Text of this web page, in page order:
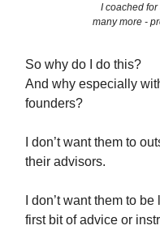
I coached
many more -
So why do I do this?
And why especially
founders?
I don’t want them to
their advisors.
I don’t want them to
first bit of advice or